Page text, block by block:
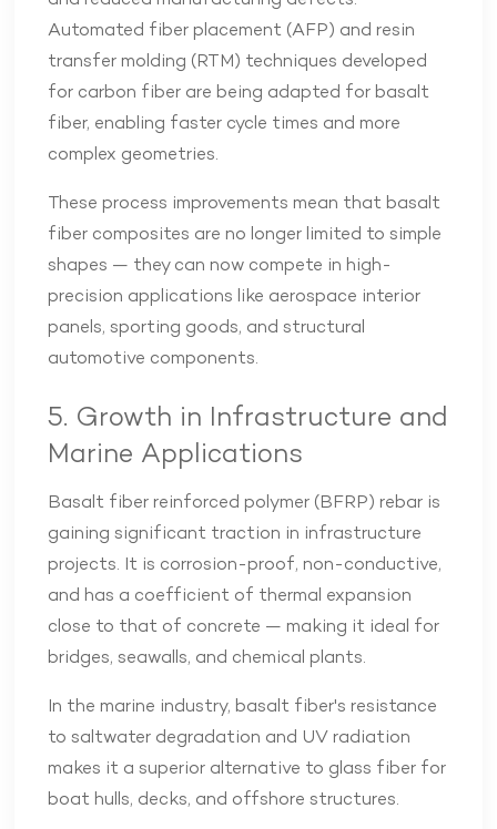
Automated fiber placement (AFP) and resin
transfer molding (RTM) techniques developed
for carbon fiber are being adapted for basalt
fiber, enabling faster cycle times and more
complex geometries.
These process improvements mean that basalt
fiber composites are no longer limited to simple
shapes — they can now compete in high-
precision applications like aerospace interior
panels, sporting goods, and structural
automotive components.
5. Growth in Infrastructure and
Marine Applications
Basalt fiber reinforced polymer (BFRP) rebar is
gaining significant traction in infrastructure
projects. It is corrosion-proof, non-conductive,
and has a coefficient of thermal expansion
close to that of concrete — making it ideal for
bridges, seawalls, and chemical plants.
In the marine industry, basalt fiber's resistance
to saltwater degradation and UV radiation
makes it a superior alternative to glass fiber for
boat hulls, decks, and offshore structures.